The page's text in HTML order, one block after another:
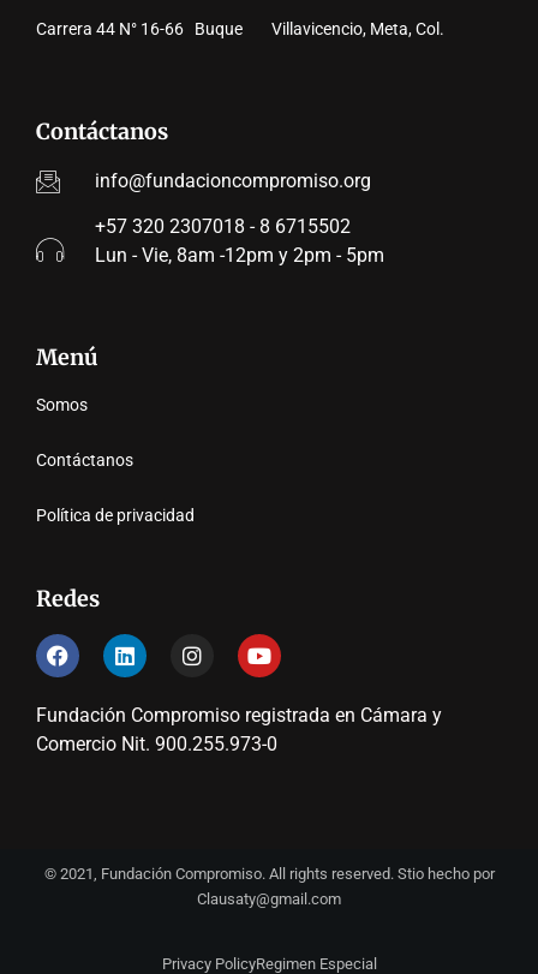
Carrera 44 N° 16-66 Buque Villavicencio, Meta, Col.
Contáctanos
info@fundacioncompromiso.org
+57 320 2307018 - 8 6715502
Lun - Vie, 8am -12pm y 2pm - 5pm
Menú
Somos
Contáctanos
Política de privacidad
Redes
Fundación Compromiso registrada en Cámara y
Comercio Nit. 900.255.973-0
© 2021, Fundación Compromiso. All rights reserved. Stio hecho por
Clausaty@gmail.com
Privacy PolicyRegimen Especial